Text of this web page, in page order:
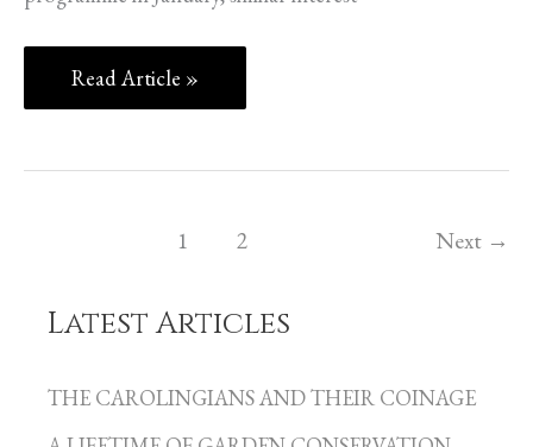
Read Article »
1 2 Next →
Latest Articles
THE CAROLINGIANS AND THEIR COINAGE
C
t